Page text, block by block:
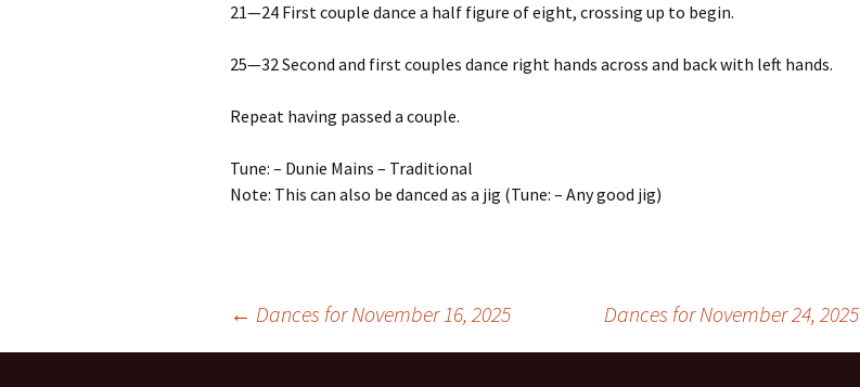
21—24 First couple dance a half figure of eight, crossing up to begin.
25—32 Second and first couples dance right hands across and back with left hands.
Repeat having passed a couple.
Tune: – Dunie Mains – Traditional
Note: This can also be danced as a jig (Tune: – Any good jig)
← Dances for November 16, 2025 Dances for November 24, 2025